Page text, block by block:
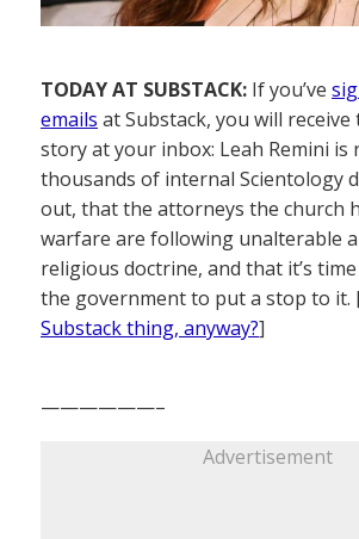
TODAY AT SUBSTACK: If you’ve
emails at Substack, you will receive
story at your inbox: Leah Remini is
thousands of internal Scientology
out, that the attorneys the church
warfare are following unalterable
religious doctrine, and that it’s
the government to put a stop to it.
Substack thing, anyway?]
——————–
Advertisement